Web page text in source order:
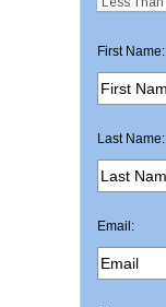
First Name:
Last Name:
Email: